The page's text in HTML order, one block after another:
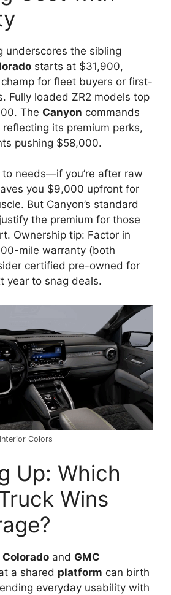
underscores the sibling
starts at $31,900,
for fleet buyers or first-
Fully loaded ZR2 models top
The Canyon commands
its premium perks,
pushing $58,000.
needs—if you’re after raw
you $9,000 upfront for
But Canyon’s standard
the premium for those
Ownership tip: Factor in
mile warranty (both
certified pre-owned for
year to snag deals.
Colors
Up: Which
Wins
and GMC
a shared platform can birth
everyday usability with